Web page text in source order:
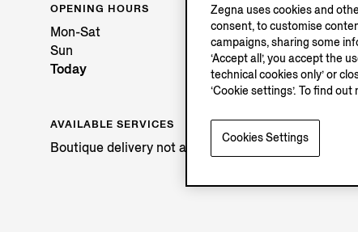
OPENING HOURS
Mon-Sat
Sun
Today
AVAILABLE SERVICES
Boutique delivery not available.
Zegna uses cookies and
consent, to customise
campaigns, sharing some
‘Accept all’, you accept the
technical cookies only’ or
‘Cookie settings’. To find
Cookies Settings